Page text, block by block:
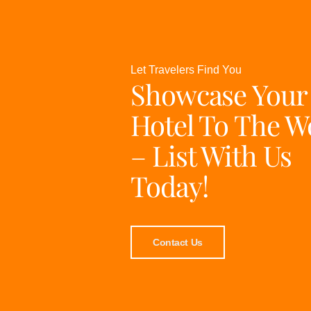
Let Travelers Find You
Showcase Your
Hotel To The
– List With Us
Today!
Contact Us